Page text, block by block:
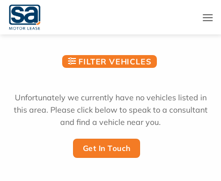
Skip
content
FILTER VEHICLES
Unfortunately we currently have no vehicles listed in
this area. Please click below to speak to a consultant
and find a vehicle near you.
Get In Touch